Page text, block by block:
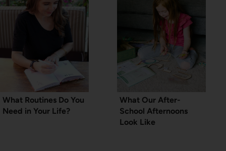
What Routines Do You
Need in Your Life?
What Our After-
School Afternoons
Look Like